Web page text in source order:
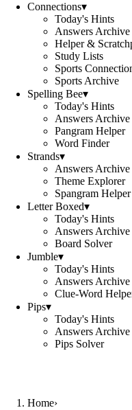
Connections▾
Today's Hints
Answers Archive
Helper &
Study Lists
Sports
Sports Archive
Spelling Bee▾
Today's Hints
Answers Archive
Pangram Helper
Word Finder
Strands▾
Answers Archive
Theme Explorer
Spangram Helper
Letter Boxed▾
Today's Hints
Answers Archive
Board Solver
Jumble▾
Today's Hints
Answers Archive
Clue-Word
Pips▾
Today's Hints
Answers Archive
Pips Solver
Home›